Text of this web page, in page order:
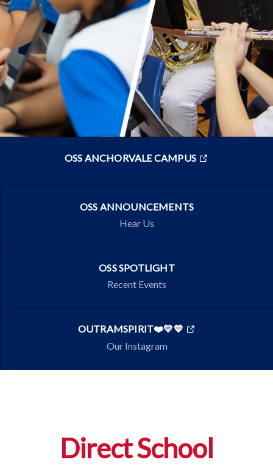
OSS ANCHORVALE CAMPUS
OSS ANNOUNCEMENTS
Hear Us
OSS SPOTLIGHT
Recent Events
OUTRAMSPIRIT❤️💛💙
Our Instagram
Direct School